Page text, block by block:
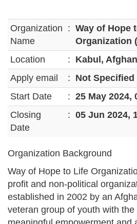
Organization
Name
: Way of Hope
Organization
Location
: Kabul,
Apply email
: Not Specified
Start Date
: 25 May 2024,
Closing
Date
: 05 Jun 2024,
Organization Background
Way of Hope to Life
profit and non-political
established in 2002 by an
veteran group of youth with